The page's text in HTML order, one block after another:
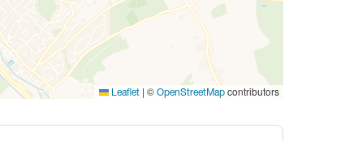
Leaflet | © OpenStreetMap contributors